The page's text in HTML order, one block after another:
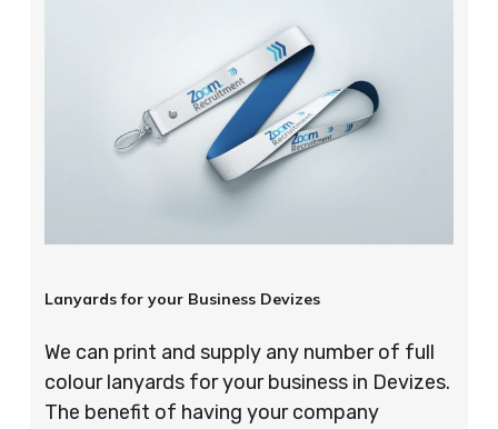
Lanyards for your Business Devizes
We can print and supply any number of full
colour lanyards for your business in Devizes.
The benefit of having your company